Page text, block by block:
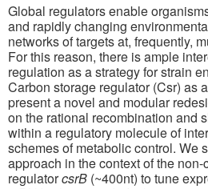
Global regulators enable
and rapidly changing
networks of targets at, frequently,
For this reason, there is ample
regulation as a strategy for strain
Carbon storage regulator (Csr) as
present a novel and modular
on the rational recombination and
within a regulatory molecule of
schemes of metabolic control. We
approach in the context of the
regulatorcsrB (~400nt) to tune